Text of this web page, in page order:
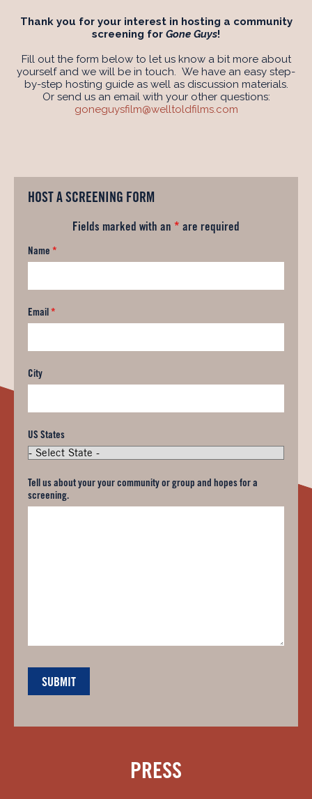
Thank you for your interest in hosting a community
screening for Gone Guys!
Fill out the form below to let us know a bit more about
yourself and we will be in touch. We have an easy step-
by-step hosting guide as well as discussion materials.
Or send us an email with your other questions:
goneguysfilm@welltoldfilms.com
HOST A SCREENING FORM
Fields marked with an * are required
Name *
Email *
City
US States
Tell us about your your community or group and hopes for a
screening.
PRESS